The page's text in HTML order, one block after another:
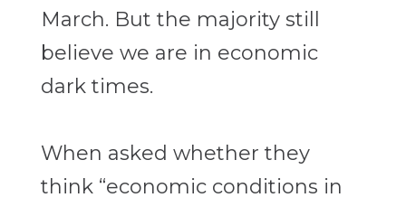
March. But the majority still
believe we are in economic
dark times.
When asked whether they
think “economic conditions in